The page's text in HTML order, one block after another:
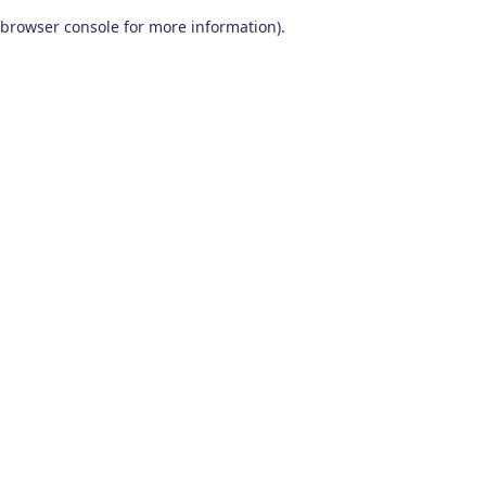
browser console for more information).